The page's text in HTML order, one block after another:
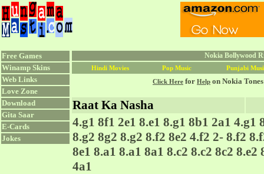
Free Games
Winamp Skins
Web Links
Love Zone
Download
Gita Saar
E-Cards
Jokes
Nokia Bollywood
Hindi Movies Pop Music Punjabi
Click Here for Help on Nokia
Raat Ka Nasha
4.g1 8f1 2e1 8.e1 8.g1 8b1 2a1 4.g1
8.g2 8g2 8.g2 8.f2 8e2 4.f2 2- 8.f2
8e1 8.a1 8.a1 8a1 8.c2 8.c2 8c2
4a1